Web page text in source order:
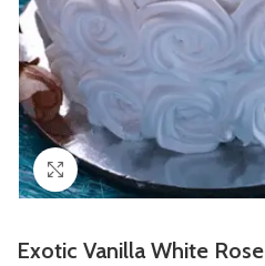
Click to enlarge
Exotic Vanilla White Rose